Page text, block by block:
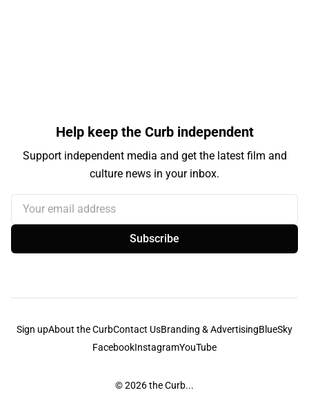
Help keep the Curb independent
Support independent media and get the latest film and
culture news in your inbox.
Your email address
Subscribe
Sign upAbout the CurbContact UsBranding & AdvertisingBlueSky
FacebookInstagramYouTube
© 2026the Curb...